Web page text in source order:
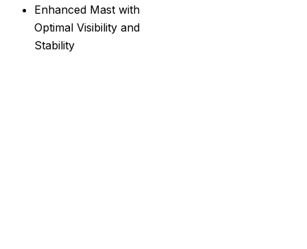
Enhanced Mast with
Optimal Visibility and
Stability